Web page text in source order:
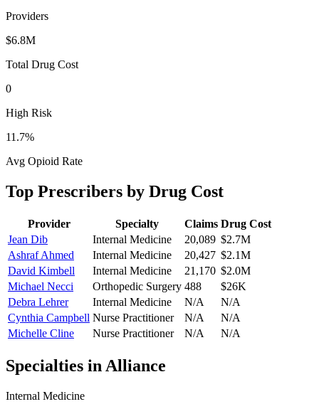
Providers
$6.8M
Total Drug Cost
0
High Risk
11.7%
Avg Opioid Rate
Top Prescribers by Drug Cost
Provider Specialty Claims Drug Cost
Jean Dib
Internal Medicine 20,089 $2.7M
Ashraf Ahmed
Internal Medicine 20,427 $2.1M
David Kimbell
Internal Medicine 21,170 $2.0M
Michael Necci
Orthopedic Surgery 488
$26K
Debra Lehrer
Internal Medicine N/A
N/A
Cynthia Campbell Nurse Practitioner N/A
N/A
Michelle Cline
Nurse Practitioner N/A N/A
Specialties in Alliance
Internal Medicine